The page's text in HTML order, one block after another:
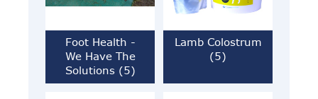
Foot Health -
We Have The
Solutions (5)
Lamb Colostrum
(5)